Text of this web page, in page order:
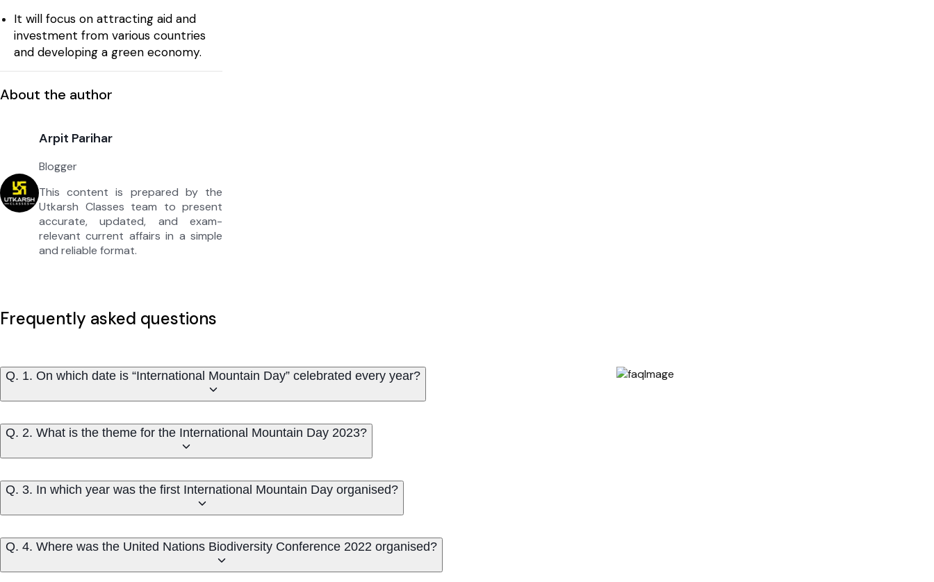
It will focus on attracting aid and
investment from various countries
and developing a green economy.
About the author
Arpit Parihar
Blogger
This content is prepared by the
Utkarsh Classes team to present
accurate, updated, and exam-
relevant current affairs in a simple
and reliable format.
Frequently asked questions
Q. 1. On which date is “International Mountain Day” celebrated every year?
Q. 2. What is the theme for the International Mountain Day 2023?
Q. 3. In which year was the first International Mountain Day organised?
Q. 4. Where was the United Nations Biodiversity Conference 2022 organised?